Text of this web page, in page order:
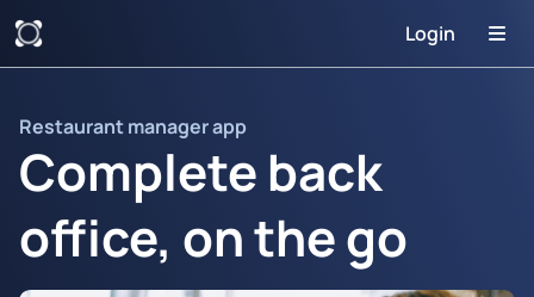
Login
Restaurant manager app
Complete back
office, on the go